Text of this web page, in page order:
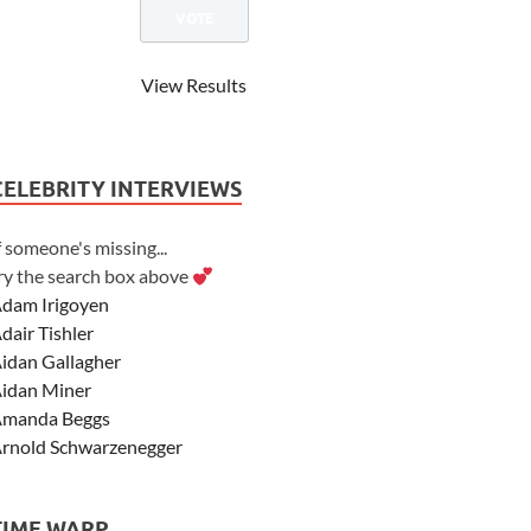
View Results
INTERVIEWS
someone's missing...
the search box above
Irigoyen
Tishler
Gallagher
Miner
Beggs
Schwarzenegger